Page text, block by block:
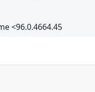
<96.0.4664.45